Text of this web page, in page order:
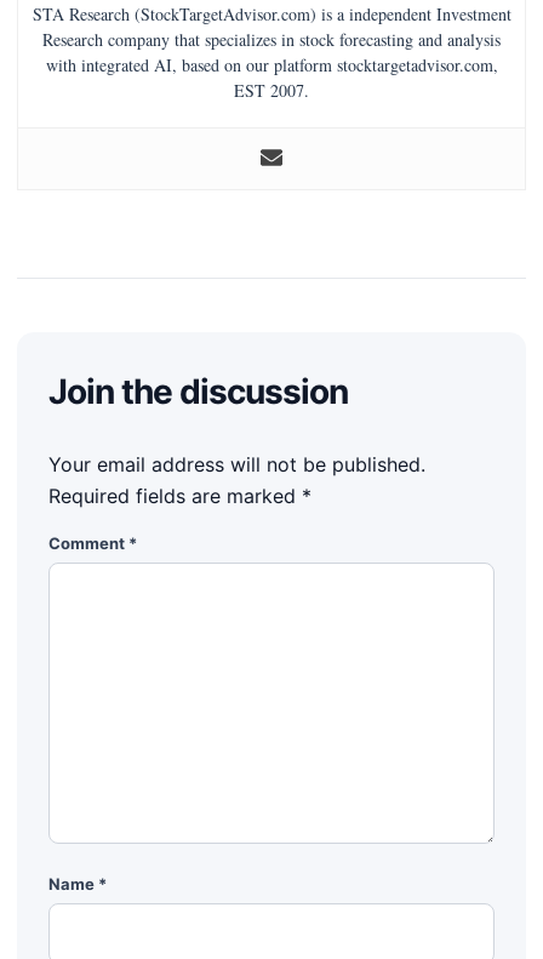
STA Research (StockTargetAdvisor.com) is a independent Investment
Research company that specializes in stock forecasting and analysis
with integrated AI, based on our platform stocktargetadvisor.com,
EST 2007.
Join the discussion
Your email address will not be published.
Required fields are marked *
Comment *
Name *